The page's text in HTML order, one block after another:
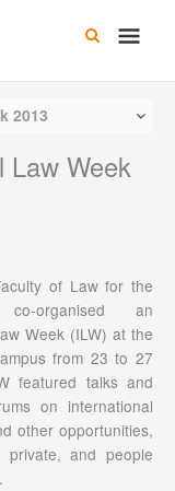
Main
2013
Law Week
of Law for the
organised an
Week (ILW) at the
from 23 to 27
featured talks and
on international
other opportunities,
and people